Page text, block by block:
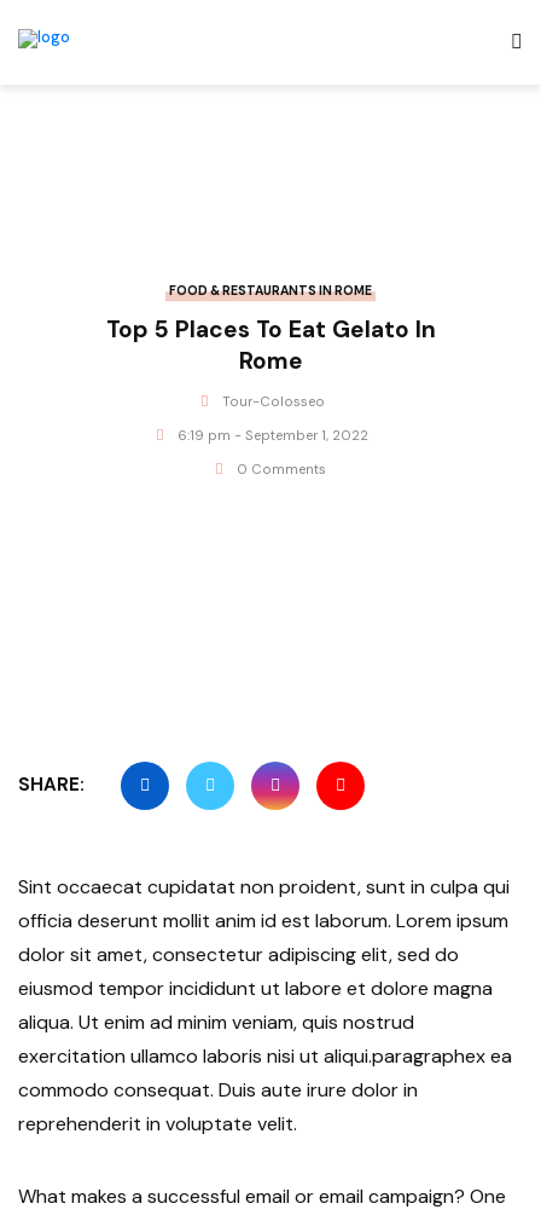
FOOD & RESTAURANTS IN ROME
Top 5 Places To Eat Gelato In
Rome
Tour-Colosseo
6:19 pm - September 1, 2022
0 Comments
SHARE:
Sint occaecat cupidatat non proident, sunt in culpa qui
officia deserunt mollit anim id est laborum. Lorem ipsum
dolor sit amet, consectetur adipiscing elit, sed do
eiusmod tempor incididunt ut labore et dolore magna
aliqua. Ut enim ad minim veniam, quis nostrud
exercitation ullamco laboris nisi ut aliqui.paragraphex ea
commodo consequat. Duis aute irure dolor in
reprehenderit in voluptate velit.
What makes a successful email or email campaign? One